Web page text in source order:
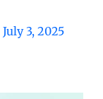
July 3, 2025